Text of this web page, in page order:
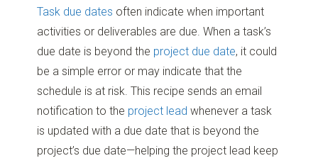
Task due dates often indicate when important
activities or deliverables are due. When a task’s
due date is beyond the project due date, it could
be a simple error or may indicate that the
schedule is at risk. This recipe sends an email
notification to the project lead whenever a task
is updated with a due date that is beyond the
project’s due date—helping the project lead keep